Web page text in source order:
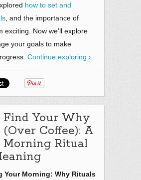
how to set and
, and the importance of
exciting. Now we’ll explore
your goals to make
Continue exploring
Find Your Why
(Over Coffee): A
Morning Ritual
Your Morning: Why Rituals